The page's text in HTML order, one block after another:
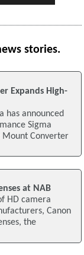
stories.
Expands High-
has announced
Sigma
Mount Converter
at NAB
HD camera
Canon
the